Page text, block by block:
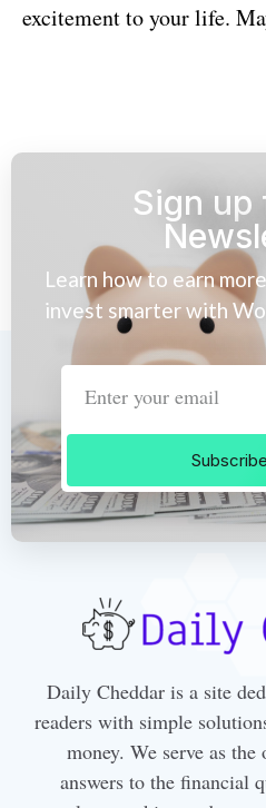
excitement to your life.
Sign up
Learn how to earn
invest smarter with
Daily Cheddar is a site
readers with simple
money. We serve as
answers to the financial